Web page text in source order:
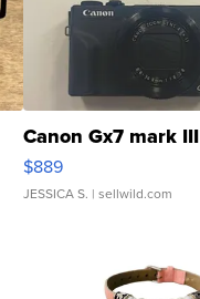
Canon Gx7 mark III
$889
JESSICA S. | sellwild.com